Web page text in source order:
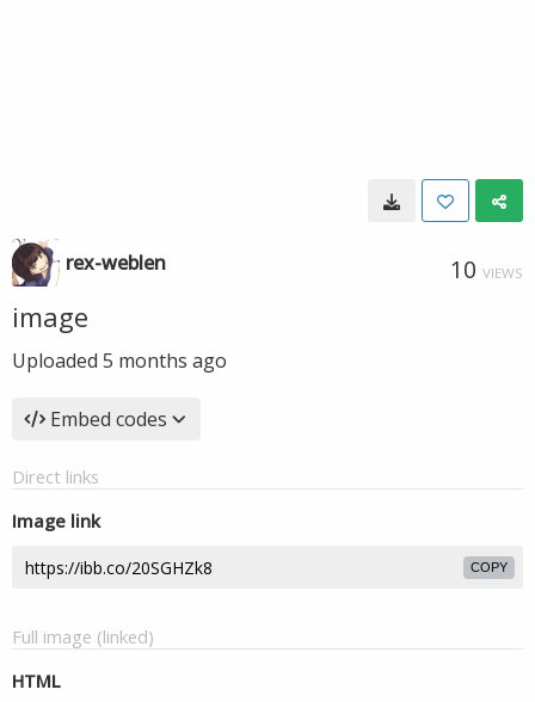
rex-weblen 10 VIEWS
image
Uploaded 5 months ago
Embed codes
Direct links
Image link
COPY
Full image (linked)
HTML